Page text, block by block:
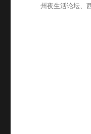
州夜生活论坛、